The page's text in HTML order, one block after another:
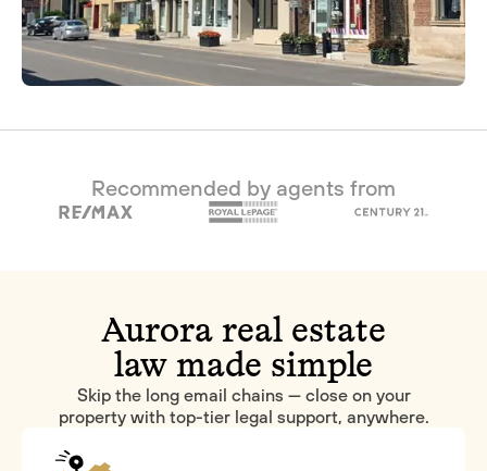
Recommended by agents from
Aurora real estate
law made simple
Skip the long email chains — close on your
property with top-tier legal support, anywhere.